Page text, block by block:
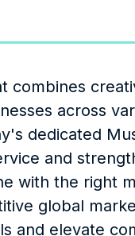
combines
across
dedicated
and
with the right
global
and elevate